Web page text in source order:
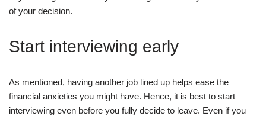
of your decision.
Start interviewing early
As mentioned, having another job lined up helps ease the
financial anxieties you might have. Hence, it is best to start
interviewing even before you fully decide to leave. Even if you